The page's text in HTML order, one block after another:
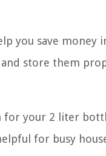
you save money
store them
for your 2 liter
for busy